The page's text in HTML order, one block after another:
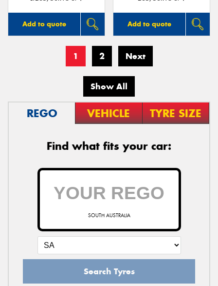
Add to quote Add to quote
1 2 Next
Show All
REGO VEHICLE TYRE SIZE
Find what fits your car:
SOUTH AUSTRALIA
Search Tyres